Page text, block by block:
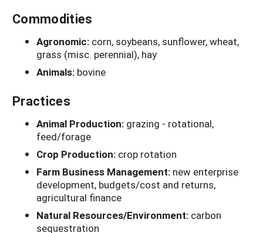
Commodities
Agronomic: corn, soybeans, sunflower, wheat,
grass (misc. perennial), hay
Animals: bovine
Practices
Animal Production: grazing - rotational,
feed/forage
Crop Production: crop rotation
Farm Business Management: new enterprise
development, budgets/cost and returns,
agricultural finance
Natural Resources/Environment: carbon
sequestration